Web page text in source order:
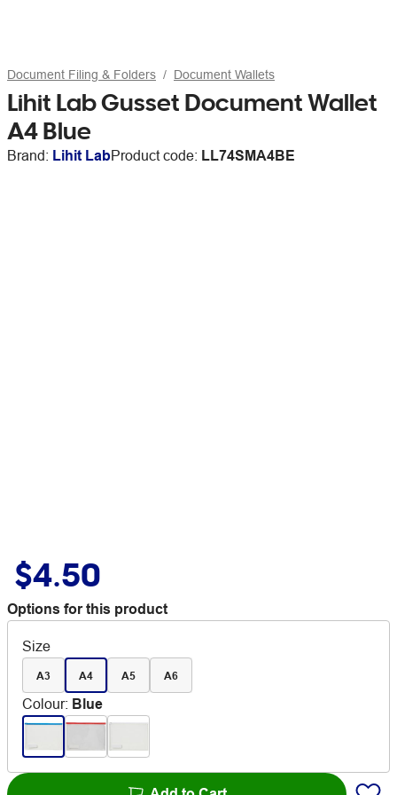
Document Filing & Folders Document Wallets
Lihit Lab Gusset Document Wallet
A4 Blue
Brand: Lihit LabProduct code: LL74SMA4BE
$4.50
Options for this product
Size
A3 A4 A5 A6
Colour: Blue